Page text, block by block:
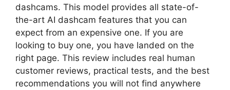
dashcams. This model provides all state-of-
the-art AI dashcam features that you can
expect from an expensive one. If you are
looking to buy one, you have landed on the
right page. This review includes real human
customer reviews, practical tests, and the best
recommendations you will not find anywhere